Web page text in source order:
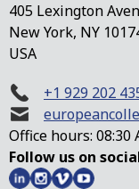
405 Lexington
New York, NY
USA
+1 929 202
Office hours: 08:30
Follow us on